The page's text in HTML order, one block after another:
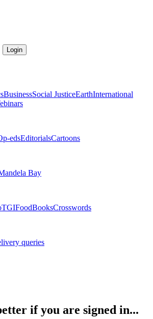
Login
BusinessSocial JusticeEarthInternational
edsEditorialsCartoons
Bay
TGIFoodBooksCrosswords
queries
if you are signed in...